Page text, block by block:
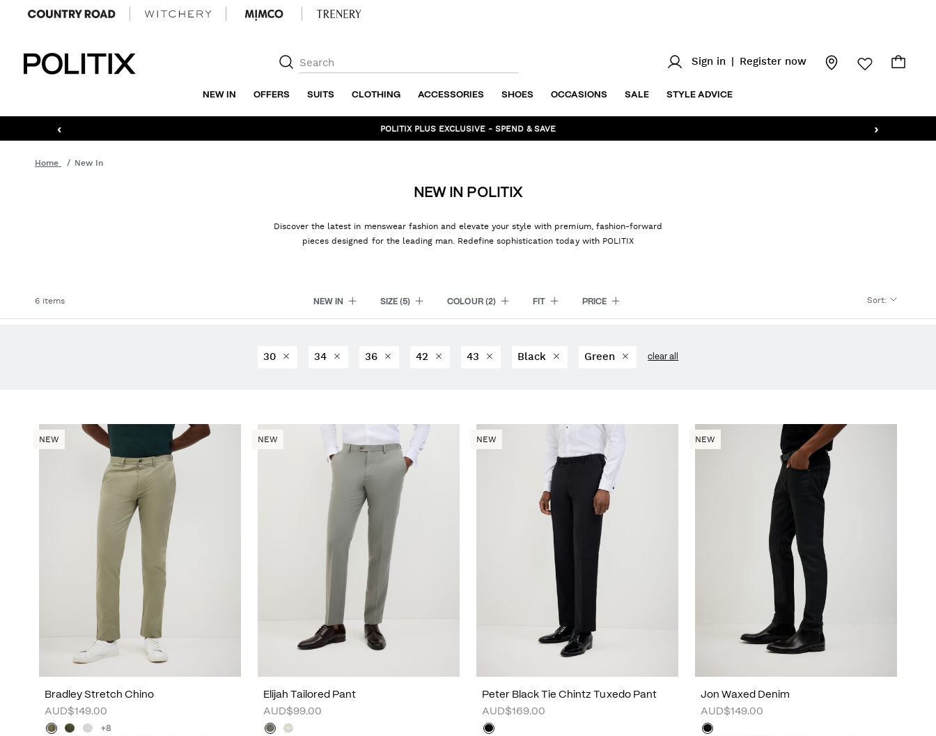
Sign in Register now
NEW IN OFFERS SUITS CLOTHING ACCESSORIES SHOES OCCASIONS SALE STYLE ADVICE
‹ ›
BUNDLE AND SAVE - SHOP NOW
Home New In
NEW IN POLITIX
Discover the latest in menswear fashion and elevate your style with premium, fashion-forward
pieces designed for the leading man. Redefine sophistication today with POLITIX
6 items NEW IN SIZE(5) COLOUR (2) FIT PRICE Sort:
30 34 36 42 43 Black Green clear all
NEW
Bradley Stretch Chino
AUD$149.00
+8
NEW
Elijah Tailored Pant
AUD$99.00
NEW
Peter Black Tie Chintz Tuxedo Pant
AUD$169.00
NEW
Jon Waxed Denim
AUD$149.00